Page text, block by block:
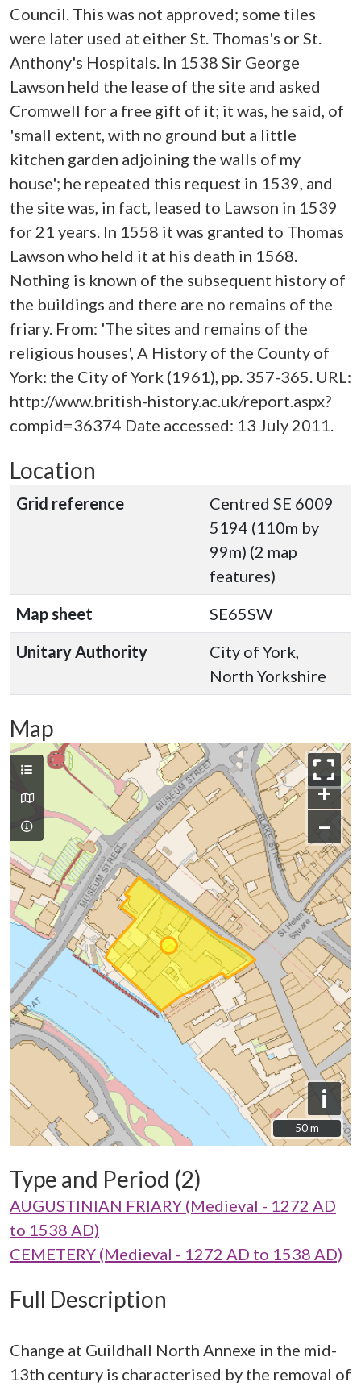
Council. This was not approved; some tiles
were later used at either St. Thomas's or St.
Anthony's Hospitals. In 1538 Sir George
Lawson held the lease of the site and asked
Cromwell for a free gift of it; it was, he said, of
'small extent, with no ground but a little
kitchen garden adjoining the walls of my
house'; he repeated this request in 1539, and
the site was, in fact, leased to Lawson in 1539
for 21 years. In 1558 it was granted to Thomas
Lawson who held it at his death in 1568.
Nothing is known of the subsequent history of
the buildings and there are no remains of the
friary. From: 'The sites and remains of the
religious houses', A History of the County of
York: the City of York (1961), pp. 357-365. URL:
http://www.british-history.ac.uk/report.aspx?
compid=36374 Date accessed: 13 July 2011.
Location
Grid reference
Centred SE 6009
5194 (110m by
99m) (2 map
features)
Map sheet
SE65SW
Unitary Authority
City of York,
North Yorkshire
Map
+
−
i
50 m
50 m
Type and Period (2)
AUGUSTINIAN FRIARY (Medieval - 1272 AD
to 1538 AD)
CEMETERY (Medieval - 1272 AD to 1538 AD)
Full Description
Change at Guildhall North Annexe in the mid-
13th century is characterised by the removal of